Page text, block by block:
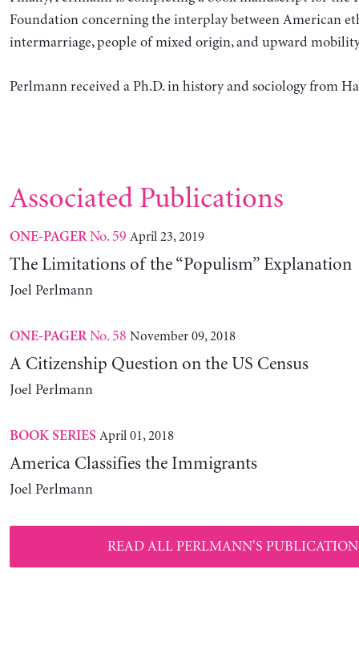
Foundation concerning the interplay between American
intermarriage, people of mixed origin, and upward
Perlmann received a Ph.D. in history and sociology from
Associated Publications
ONE-PAGERNo. 59 April 23, 2019
The Limitations of the “Populism” Explanation
Joel Perlmann
ONE-PAGERNo. 58 November 09, 2018
A Citizenship Question on the US Census
Joel Perlmann
BOOK SERIES April 01, 2018
America Classifies the Immigrants
Joel Perlmann
READ ALL PERLMANN'S